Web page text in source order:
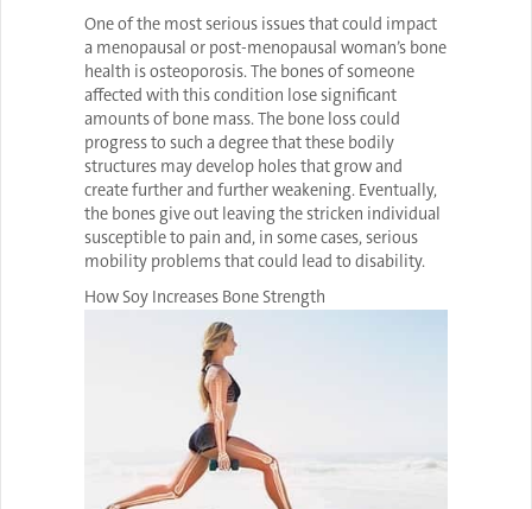
One of the most serious issues that could impact
a menopausal or post-menopausal woman’s bone
health is osteoporosis. The bones of someone
affected with this condition lose significant
amounts of bone mass. The bone loss could
progress to such a degree that these bodily
structures may develop holes that grow and
create further and further weakening. Eventually,
the bones give out leaving the stricken individual
susceptible to pain and, in some cases, serious
mobility problems that could lead to disability.
How Soy Increases Bone Strength